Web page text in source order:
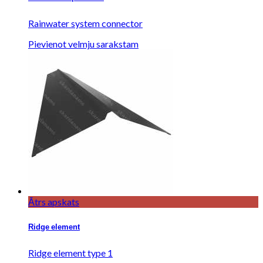
Rainwater system connector
Pievienot velmju sarakstam
Ātrs apskats
Ridge element
Ridge element type 1